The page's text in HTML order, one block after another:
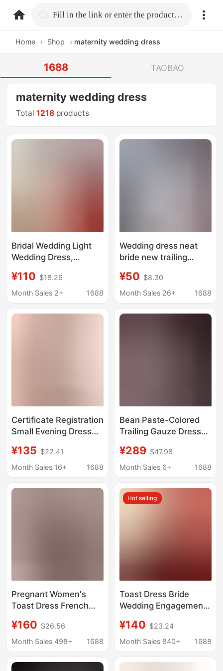
home.search Fill in the link or enter the product name.
Home › Shop › maternity wedding dress
1688 TAOBAO
maternity wedding dress
Total1218 products
Bridal Wedding Light
Wedding Dress,
Style Ultra-Light Gown,
Korean-Style Travel
for Pregnant Women,
¥110 $18.26
Month Sales 2+
1688
Wedding dress neat
bride new trailing
princess style French
light main pregnant
piece hair
¥50 $8.30
Month Sales 26+
1688
Certificate Registration
Small Evening Dress
Size Fat mm Toast
Dress White
Fugitive Princess
¥135 $22.41
Month Sales 16+
1688
Bean Paste-Colored
Trailing Gauze Dress
Photoshoot, Evening
Gown with Double
Train Wedding Dress
with Long Train
¥289 $47.98
Month Sales 6+
1688
Pregnant Women's
Toast Dress French
Red Wedding Dress
Plus Size Fat mm
Wedding Engagement
¥160 $26.56
Month Sales 498+
1688
Hot selling
Toast Dress Bride
Wedding Engagement
Plus Size Pregnant
Women Cover Belly
Evening Dress
¥140 $23.24
Month Sales 840+
1688